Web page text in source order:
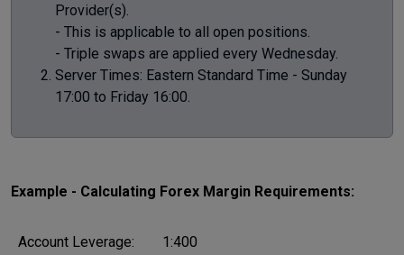
Provider(s).
- This is applicable to all open positions.
- Triple swaps are applied every Wednesday.
Server Times: Eastern Standard Time - Sunday
17:00 to Friday 16:00.
Example - Calculating Forex Margin Requirements:
Account Leverage: 1:400